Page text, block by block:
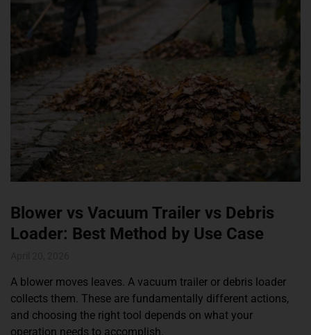
Blower vs Vacuum Trailer vs Debris
Loader: Best Method by Use Case
A blower moves leaves. A vacuum trailer or debris loader
collects them. These are fundamentally different actions,
and choosing the right tool depends on what your
operation needs to accomplish.